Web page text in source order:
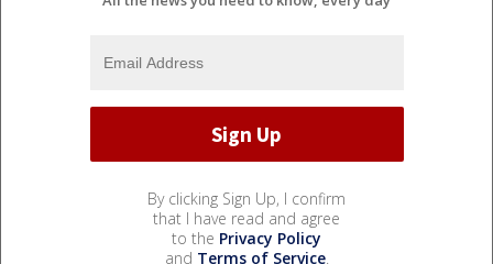
By clicking Sign Up, I confirm
that I have read and agree
to the Privacy Policy
and Terms of Service.